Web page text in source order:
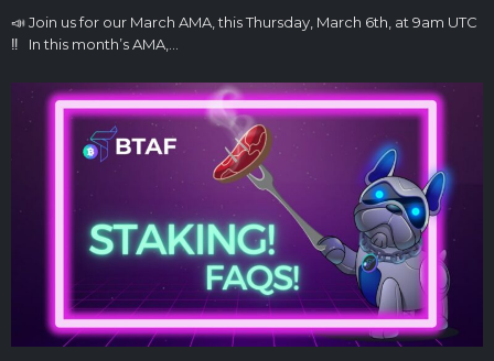
📣 Join us for our March AMA, this Thursday, March 6th, at 9am UTC
‼️ In this month’s AMA,…